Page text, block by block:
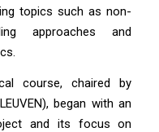
topics such as non-
approaches and
course, chaired by
began with an
and its focus on